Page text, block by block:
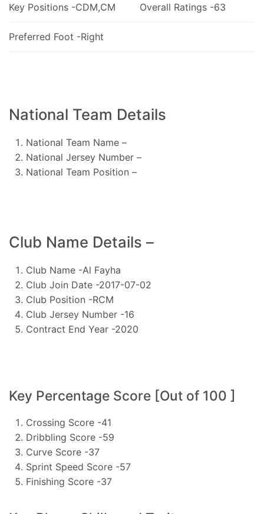
Key Positions -CDM,CM Overall Ratings -63
Preferred Foot -Right
National Team Details
National Team Name –
National Jersey Number –
National Team Position –
Club Name Details –
Club Name -Al Fayha
Club Join Date -2017-07-02
Club Position -RCM
Club Jersey Number -16
Contract End Year -2020
Key Percentage Score [Out of 100 ]
Crossing Score -41
Dribbling Score -59
Curve Score -37
Sprint Speed Score -57
Finishing Score -37